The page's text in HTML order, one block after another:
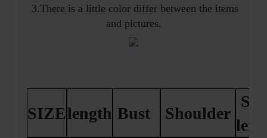
3.There is a little color differ between the items
and pictures.
SIZElength Bust Shoulder